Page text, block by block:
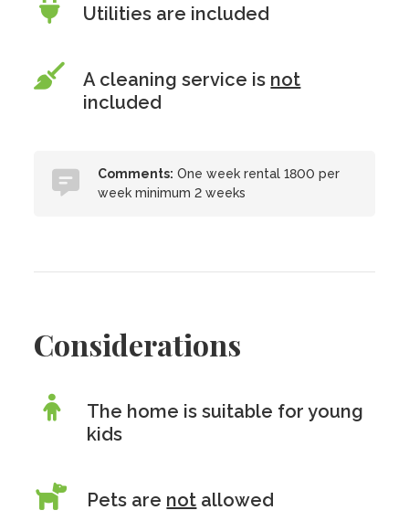
Utilities are included
A cleaning service is not
included
Comments: One week rental 1800 per
week minimum 2 weeks
Considerations
The home is suitable for young
kids
Pets are not allowed